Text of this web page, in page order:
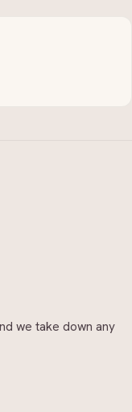
we take down any